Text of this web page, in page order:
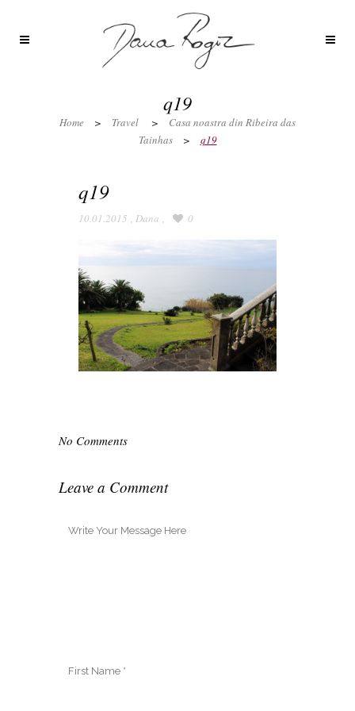
q19
Home > Travel >
Casa noastra din Ribeira das
Tainhas
> q19
q19
10.01.2015 , Dana , 0
No Comments
Leave a Comment